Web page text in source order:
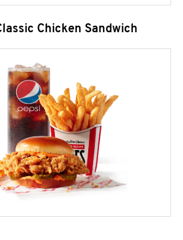
Chicken Sandwich